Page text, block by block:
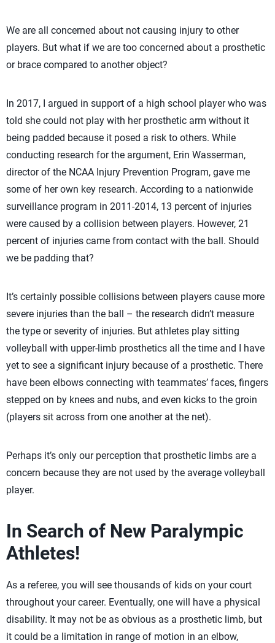
We are all concerned about not causing injury to other
players. But what if we are too concerned about a prosthetic
or brace compared to another object?
In 2017, I argued in support of a high school player who was
told she could not play with her prosthetic arm without it
being padded because it posed a risk to others. While
conducting research for the argument, Erin Wasserman,
director of the NCAA Injury Prevention Program, gave me
some of her own key research. According to a nationwide
surveillance program in 2011-2014, 13 percent of injuries
were caused by a collision between players. However, 21
percent of injuries came from contact with the ball. Should
we be padding that?
It’s certainly possible collisions between players cause more
severe injuries than the ball – the research didn’t measure
the type or severity of injuries. But athletes play sitting
volleyball with upper-limb prosthetics all the time and I have
yet to see a significant injury because of a prosthetic. There
have been elbows connecting with teammates’ faces, fingers
stepped on by knees and nubs, and even kicks to the groin
(players sit across from one another at the net).
Perhaps it’s only our perception that prosthetic limbs are a
concern because they are not used by the average volleyball
player.
In Search of New Paralympic
Athletes!
As a referee, you will see thousands of kids on your court
throughout your career. Eventually, one will have a physical
disability. It may not be as obvious as a prosthetic limb, but
it could be a limitation in range of motion in an elbow,